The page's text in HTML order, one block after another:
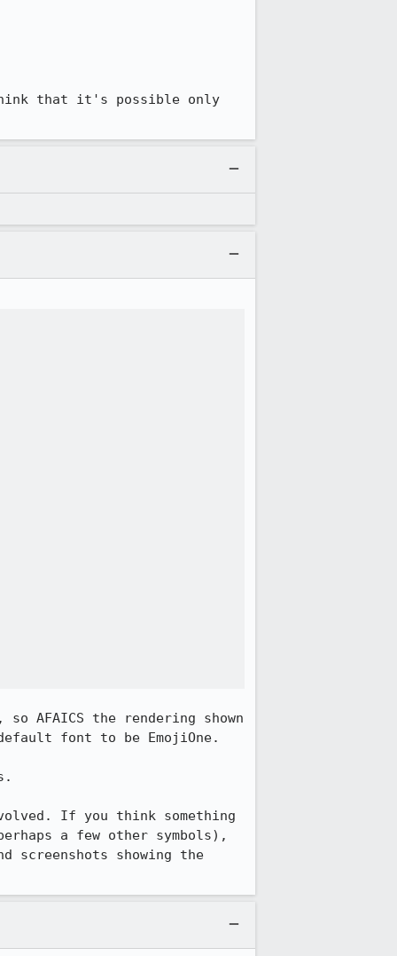
think that it's possible only
AFAICS the rendering shown
font to be EmojiOne.
If you think something
a few other symbols),
screenshots showing the